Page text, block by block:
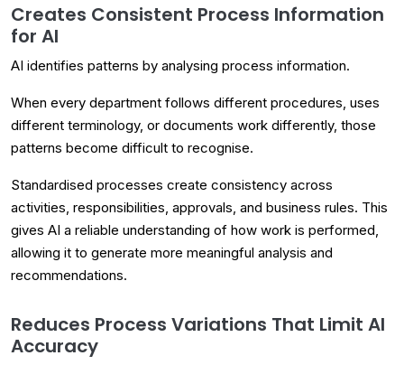
Creates Consistent Process Information
for AI
AI identifies patterns by analysing process information.
When every department follows different procedures, uses
different terminology, or documents work differently, those
patterns become difficult to recognise.
Standardised processes create consistency across
activities, responsibilities, approvals, and business rules. This
gives AI a reliable understanding of how work is performed,
allowing it to generate more meaningful analysis and
recommendations.
Reduces Process Variations That Limit AI
Accuracy